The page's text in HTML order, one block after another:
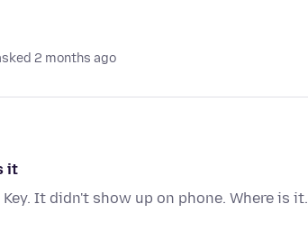
2 months ago
it
It didn't show up on phone. Where is it.